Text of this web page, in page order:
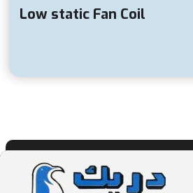
Low static Fan Coil